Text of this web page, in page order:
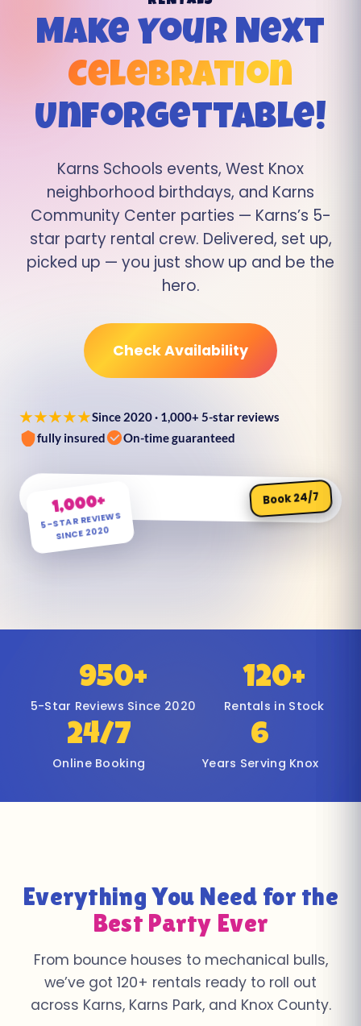
Make Your Next
Celebration
Unforgettable!
Karns Schools events, West Knox
neighborhood birthdays, and Karns
Community Center parties — Karns’s 5-
star party rental crew. Delivered, set up,
picked up — you just show up and be the
hero.
Check Availability
★★★★★Since 2020 · 1,000+ 5-star reviews
fully insured
On-time guaranteed
1,000+
5-STAR REVIEWS
SINCE 2020
Book 24/7
950+
5-Star Reviews Since 2020
120+
Rentals in Stock
24/7
Online Booking
6
Years Serving Knox
Everything You Need for the
Best Party Ever
From bounce houses to mechanical bulls,
we’ve got 120+ rentals ready to roll out
across Karns, Karns Park, and Knox County.